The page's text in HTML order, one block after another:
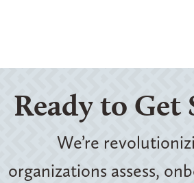
Ready to Get
We’re
organizations assess,